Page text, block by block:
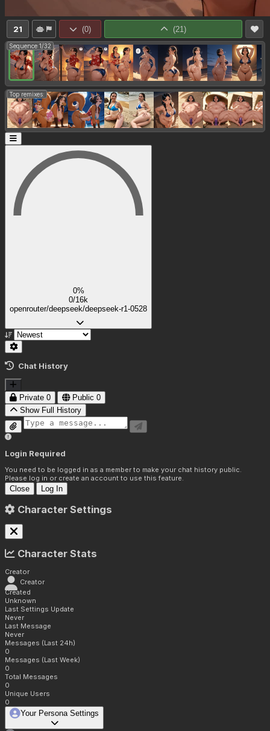
21 (0) (21)
Sequence 1/32
Top remixes:
0%
0/16k
openrouter/deepseek/deepseek-r1-0528
Chat History
Private 0 Public 0
Show Full History
Login Required
You need to be logged in as a member to make your chat history public.
Please log in or create an account to use this feature.
Close Log In
Character Settings
Character Stats
Creator
Creator
Created
Unknown
Last Settings Update
Never
Last Message
Never
Messages (Last 24h)
0
Messages (Last Week)
0
Total Messages
0
Unique Users
0
Your Persona Settings